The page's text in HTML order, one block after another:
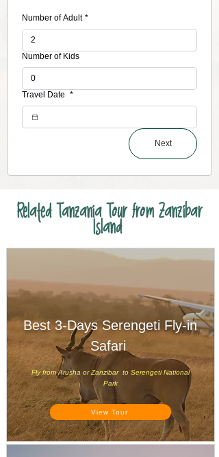
Number of Adult *
Number of Kids
Travel Date *
Next
Related Tanzania Tour from Zanzibar
Island
Best 3-Days Serengeti Fly-in
Safari
Fly from Arusha or Zanzibar to Serengeti National
Park
View Tour